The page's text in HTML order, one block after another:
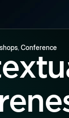
,Conference